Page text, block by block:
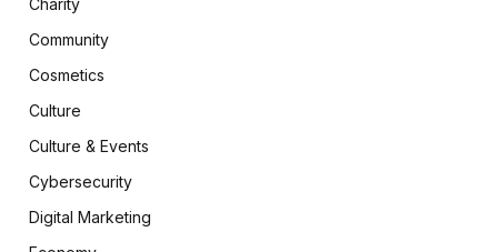
Community
Cosmetics
Culture
Culture & Events
Cybersecurity
Digital Marketing